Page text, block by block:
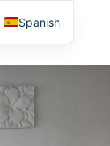
Spanish